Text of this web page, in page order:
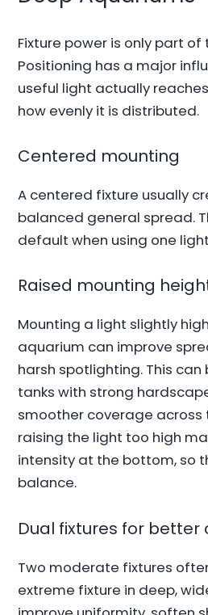
Fixture power is only part
Positioning has a major
useful light actually
how evenly it is distributed.
Centered mounting
A centered fixture usually
balanced general spread.
default when using one
Raised mounting
Mounting a light slightly
aquarium can improve
harsh spotlighting. This can
tanks with strong
smoother coverage across
raising the light too high
intensity at the bottom, so
balance.
Dual fixtures for better
Two moderate fixtures
extreme fixture in deep,